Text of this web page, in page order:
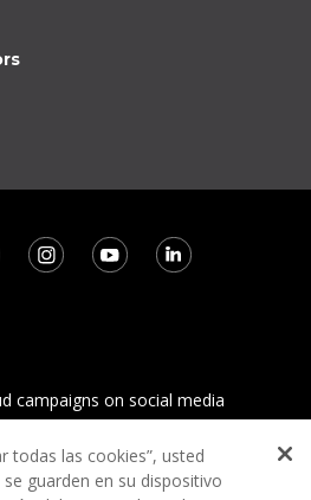
campaigns on social media
todas las cookies”, usted
guarden en su dispositivo